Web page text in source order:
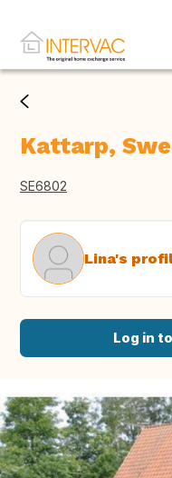
Kattarp,
SE6802
Lina's
Log in